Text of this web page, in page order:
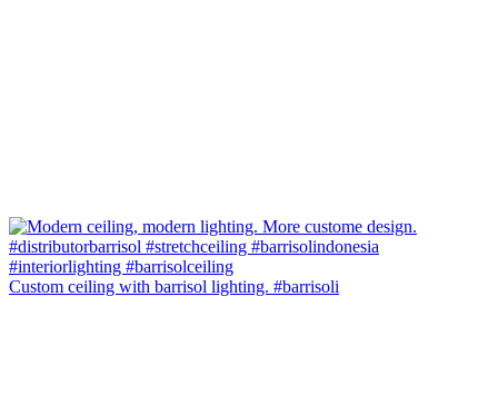
Custom ceiling with barrisol lighting. #barrisoli